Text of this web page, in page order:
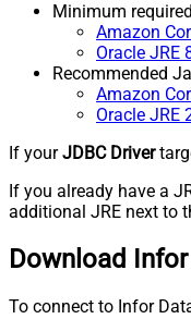
Minimum
Amazon
Oracle JRE
Recommended
Amazon
Oracle JRE
If yourJDBC Driver
If you already have a
additional JRE next to
Download
To connect to Infor